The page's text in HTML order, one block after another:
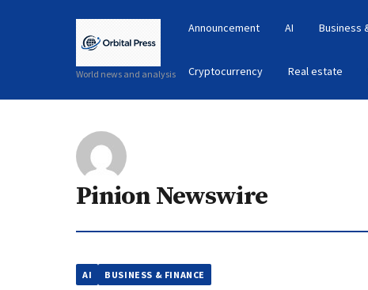
World news and analysis
Announcement AI Business
Cryptocurrency Real estate
Pinion Newswire
AI BUSINESS & FINANCE